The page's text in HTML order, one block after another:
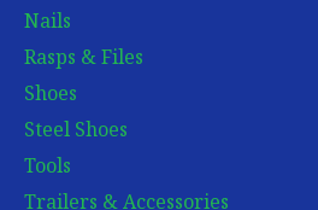
Nails
Rasps & Files
Shoes
Steel Shoes
Tools
Trailers & Accessories